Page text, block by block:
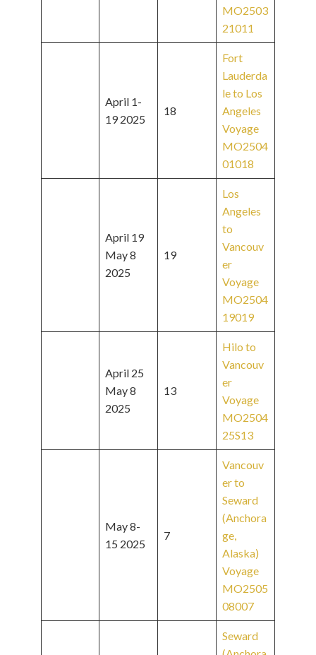
MO2503
21011
April 1-
19 2025
18
Fort
Lauderda
le to Los
Angeles
Voyage
MO2504
01018
April 19
May 8
2025
19
Los
Angeles
to
Vancouv
er
Voyage
MO2504
19019
April 25
May 8
2025
13
Hilo to
Vancouv
er
Voyage
MO2504
25S13
May 8-
15 2025
7
Vancouv
er to
Seward
(Anchora
ge,
Alaska)
Voyage
MO2505
08007
Seward